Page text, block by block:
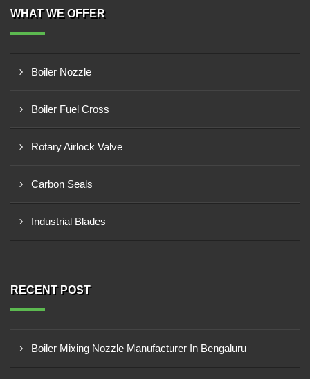
WHAT WE OFFER
Boiler Nozzle
Boiler Fuel Cross
Rotary Airlock Valve
Carbon Seals
Industrial Blades
RECENT POST
Boiler Mixing Nozzle Manufacturer In Bengaluru